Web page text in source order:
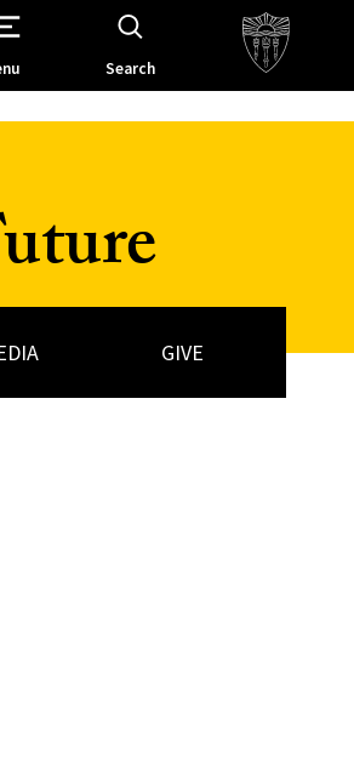
Site Navigation /
Search
GIVE